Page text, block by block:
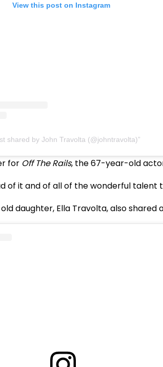
View this post on Instagram
shared by John Travolta (@johntravolta)
for Off The Rails, the 67-year-old
of it and of all of the wonderful talent
daughter, Ella Travolta, also